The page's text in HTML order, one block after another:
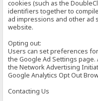
cookies (such as the
identifiers together to
ad impressions and other ad
website.
Opting out:
Users can set preferences
the Google Ad Settings
the Network Advertising
Google Analytics Opt Out
Contacting Us